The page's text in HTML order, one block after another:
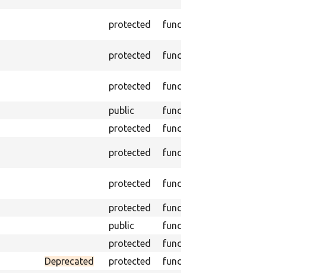
protected function
protected function
protected function
public function
protected function
protected function
protected function
protected function
public function
protected function
Deprecated protected function